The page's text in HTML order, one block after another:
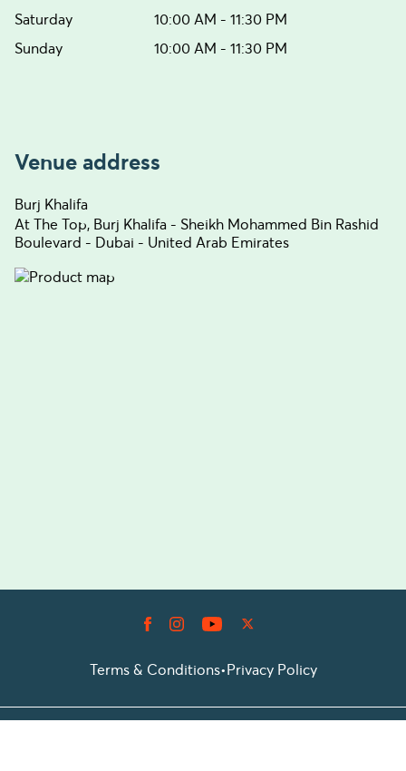
Saturday
10:00 AM - 11:30 PM
Sunday
10:00 AM - 11:30 PM
Venue address
Burj Khalifa
At The Top, Burj Khalifa - Sheikh Mohammed Bin Rashid
Boulevard - Dubai - United Arab Emirates
Terms & Conditions•Privacy Policy